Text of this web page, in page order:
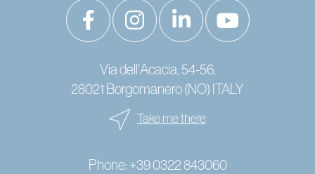
Via dell'Acacia, 54-56,
28021 Borgomanero (NO) ITALY
Take me there
Phone: +39 0322 843060